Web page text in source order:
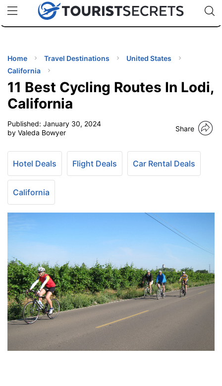
uPhoneCheap eSIM for 150+ Countries🇯🇵
🇹🇭
🇬🇧
🇺🇸
🇩🇪
Code:
Home Travel Destinations
United States
California
11 Best Cycling Routes In Lodi,
California
Published: January 30, 2024
by Valeda Bowyer
Share
Hotel Deals Flight Deals Car Rental Deals
California